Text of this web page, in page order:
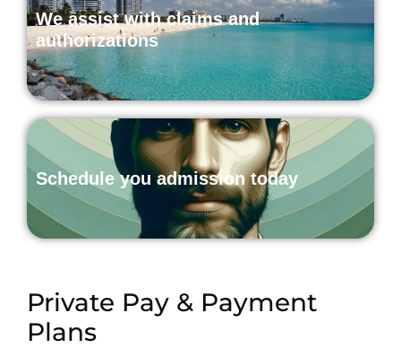
We assist with claims and
authorizations
Schedule you admission today
Private Pay & Payment
Plans